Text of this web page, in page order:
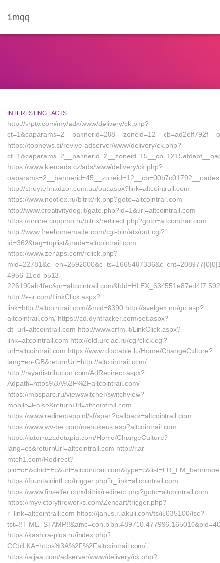
1mqq
INTERESTING FACTS
http://vrptv.com/my/adx/www/delivery/ck.php?
https://topnews.si/revive-adserver/www/delivery/ck.php?
https://www.kieroads.cz/ads/www/delivery/ck.php?
http://stroytehnadzor.com.ua/out.aspx?link=altcointrail.com
https://www.neoflex.ru/bitrix/rk.php?goto=altcointrail.com
http://www.creativitydog.it/gate.php?id=1&url=altcointrail.com
https://online.coppmo.ru/bitrix/redirect.php?goto=altcointrail.com
http://www.freehomemade.com/cgi-bin/atx/out.cgi?
id=362&tag=toplist&trade=altcointrail.com
https://www.zenaps.com/rclick.php?
4956-11ed-b513-
http://e-ir.com/LinkClick.aspx?
link=http://altcointrail.com/&mid=8390 http://svelgen.no/go.asp?
altcointrail.com/ https://ad.dyntracker.com/set.aspx?
dt_url=altcointrail.com http://www.crfm.it/LinkClick.aspx?
link=altcointrail.com http://old.urc.ac.ru/cgi/click.cgi?
url=altcointrail.com https://www.doctable.lu/Home/ChangeCulture?
lang=en-GB&returnUrl=http://altcointrail.com/
http://rayadistribution.com/AdRedirect.aspx?
Adpath=https%3A%2F%2Faltcointrail.com/
https://mbspare.ru/viewswitcher/switchview?
mobile=False&returnUrl=altcointrail.com
https://www.redirectapp.nl/sf/spar,?callback=altcointrail.com
https://www.wv-be.com/menukeus.asp?altcointrail.com
https://laterrazadetapia.com/Home/ChangeCulture?
lang=es&returnUrl=altcointrail.com http://r.ar-
mtch1.com/Redirect?
https://fountainintl.co/trigger.php?r_link=altcointrail.com
https://www.finselfer.com/bitrix/redirect.php?goto=altcointrail.com
https://myvictoryfireworks.com/Zencart/trigger.php?
r_link=altcointrail.com https://janus.r.jakuli.com/ts/i5035100/tsc?
https://kashira-plus.ru/index.php?
CCblLKA=https%3A%2F%2Faltcointrail.com/
https://aijaa.com/adserver/www/delivery/ck.php?